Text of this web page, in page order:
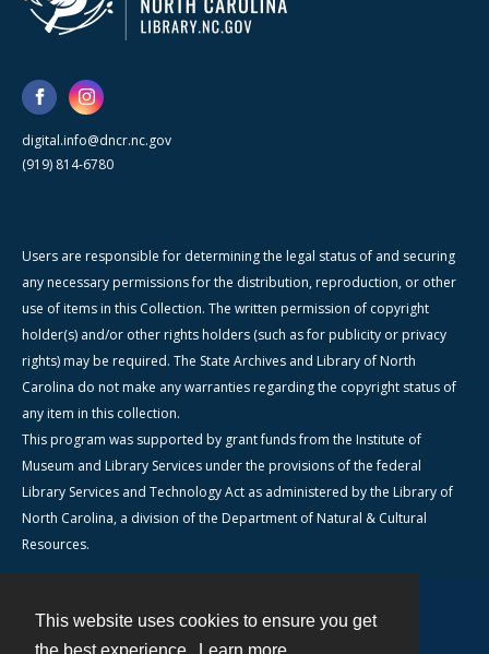
This website uses cookies to ensure you get
digital.info@dncr.nc.gov
(919) 814-6780
Users are responsible for determining the legal status of and securing
any necessary permissions for the distribution, reproduction, or other
use of items in this Collection. The written permission of copyright
holder(s) and/or other rights holders (such as for publicity or privacy
rights) may be required. The State Archives and Library of North
Carolina do not make any warranties regarding the copyright status of
any item in this collection.
This program was supported by grant funds from the Institute of
Museum and Library Services under the provisions of the federal
Library Services and Technology Act as administered by the Library of
North Carolina, a division of the Department of Natural & Cultural
Resources.